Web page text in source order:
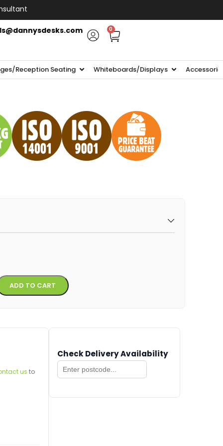
0
Reception Seating Whiteboards/Displays
ADD TO CART Alternative:
us to
Check Delivery Availability